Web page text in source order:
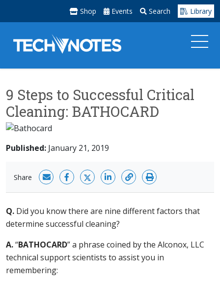
Shop Events Search Library
9 Steps to Successful Critical
Cleaning: BATHOCARD
Published: January 21, 2019
Share
Q. Did you know there are nine different factors that
determine successful cleaning?
A.“BATHOCARD” a phrase coined by the Alconox, LLC
technical support scientists to assist you in
remembering: